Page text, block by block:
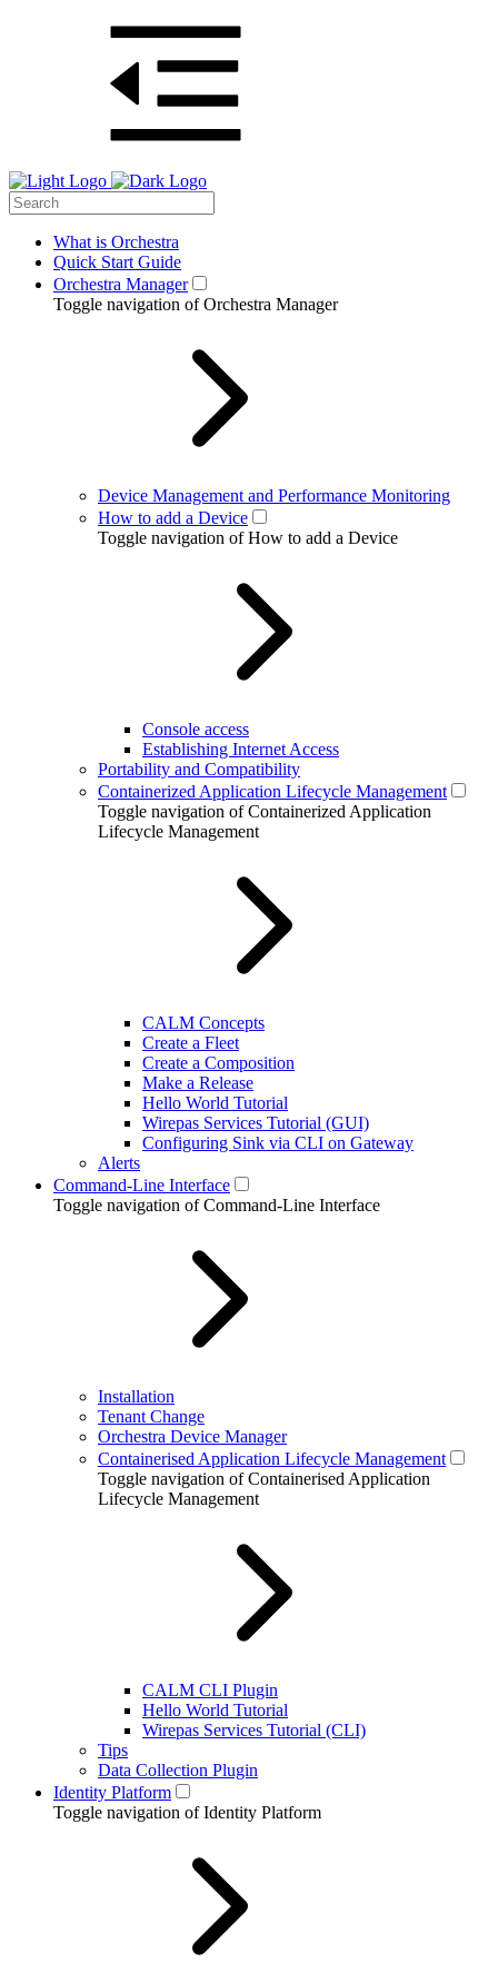
What is Orchestra
Quick Start Guide
Orchestra Manager
Toggle navigation of Orchestra Manager
Device Management and Performance Monitoring
How to add a Device
Toggle navigation of How to add a Device
Console access
Establishing Internet Access
Portability and Compatibility
Containerized Application Lifecycle Management
Toggle navigation of Containerized Application
Lifecycle Management
CALM Concepts
Create a Fleet
Create a Composition
Make a Release
Hello World Tutorial
Wirepas Services Tutorial (GUI)
Configuring Sink via CLI on Gateway
Alerts
Command-Line Interface
Toggle navigation of Command-Line Interface
Installation
Tenant Change
Orchestra Device Manager
Containerised Application Lifecycle Management
Toggle navigation of Containerised Application
Lifecycle Management
CALM CLI Plugin
Hello World Tutorial
Wirepas Services Tutorial (CLI)
Tips
Data Collection Plugin
Identity Platform
Toggle navigation of Identity Platform